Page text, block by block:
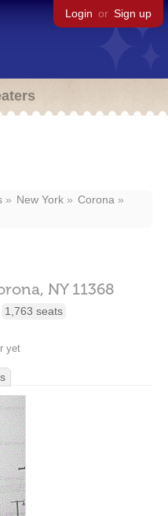
Login or Sign up
New York
Corona
NY 11368
1,763 seats
yet